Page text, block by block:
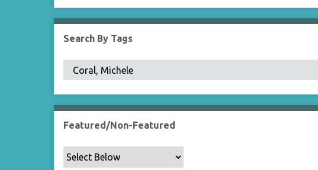
Search By Tags
Featured/Non-Featured